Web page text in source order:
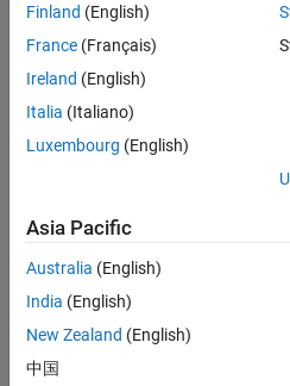
ti—Test iteration
Output Arguments
expand all
array of
objects
Version History
Finland (English)
France (Français)
Ireland (English)
Italia (Italiano)
Luxembourg (English)
Asia Pacific
Australia (English)
India (English)
New Zealand (English)
中国